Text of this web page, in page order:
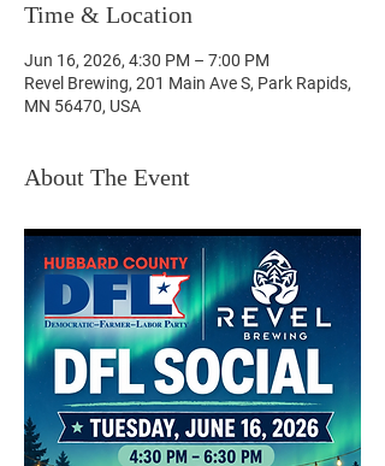
Time & Location
Jun 16, 2026, 4:30 PM – 7:00 PM
Revel Brewing, 201 Main Ave S, Park Rapids,
MN 56470, USA
About The Event